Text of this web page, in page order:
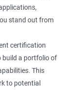
stand out from
certification
build a portfolio of
This
to potential